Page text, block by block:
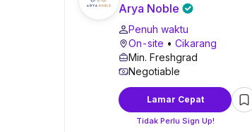
Arya Noble
Penuh waktu
On-site • Cikarang
Min. Freshgrad
Negotiable
Lamar Cepat
Tidak Perlu Sign Up!